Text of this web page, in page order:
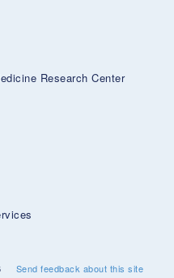
Research Center
Send feedback about this site